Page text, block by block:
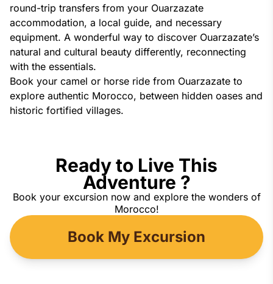
round-trip transfers from your Ouarzazate
accommodation, a local guide, and necessary
equipment. A wonderful way to discover Ouarzazate’s
natural and cultural beauty differently, reconnecting
with the essentials.
Book your camel or horse ride from Ouarzazate to
explore authentic Morocco, between hidden oases and
historic fortified villages.
Ready to Live This
Adventure ?
Book your excursion now and explore the wonders of
Morocco!
Book My Excursion